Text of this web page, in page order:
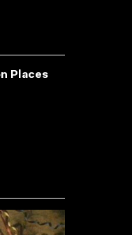
Places